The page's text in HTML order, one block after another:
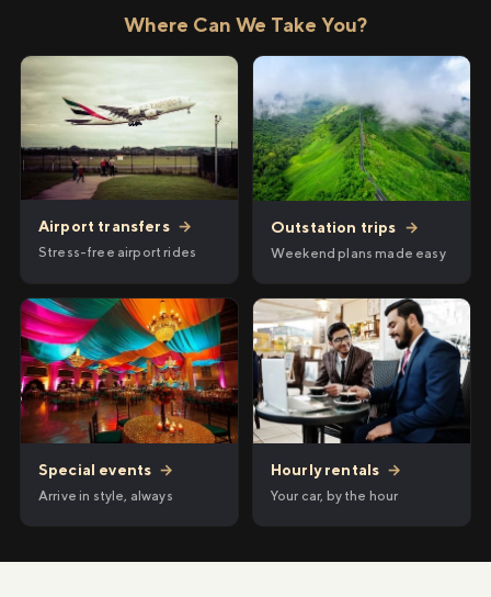
Where Can We Take You?
Airport transfers →
Stress-free airport rides
Outstation trips →
Weekend plans made easy
Special events →
Arrive in style, always
Hourly rentals →
Your car, by the hour